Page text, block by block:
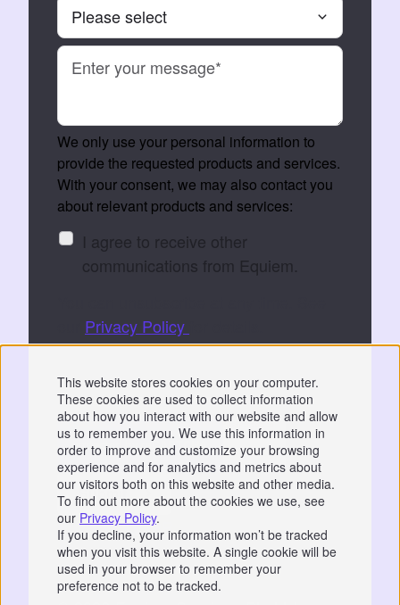
This website stores cookies on your computer.
These cookies are used to collect information
about how you interact with our website and allow
us to remember you. We use this information in
order to improve and customize your browsing
experience and for analytics and metrics about
our visitors both on this website and other media.
To find out more about the cookies we use, see
our Privacy Policy.
If you decline, your information won’t be tracked
when you visit this website. A single cookie will be
used in your browser to remember your
preference not to be tracked.
We only use your personal information to
provide the requested products and services.
With your consent, we may also contact you
about relevant products and services:
I agree to receive other
communications from Equiem.
Privacy Policy
and processing your data to fulfil your
request.
Privacy|GDPR
📞 07766 742744